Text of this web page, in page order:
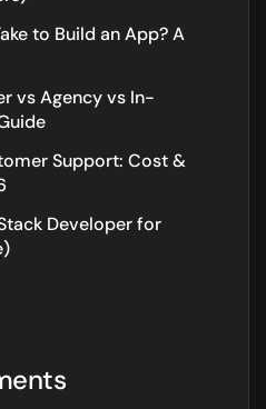
to Build an App? A
vs Agency vs In-
Support: Cost &
Developer for